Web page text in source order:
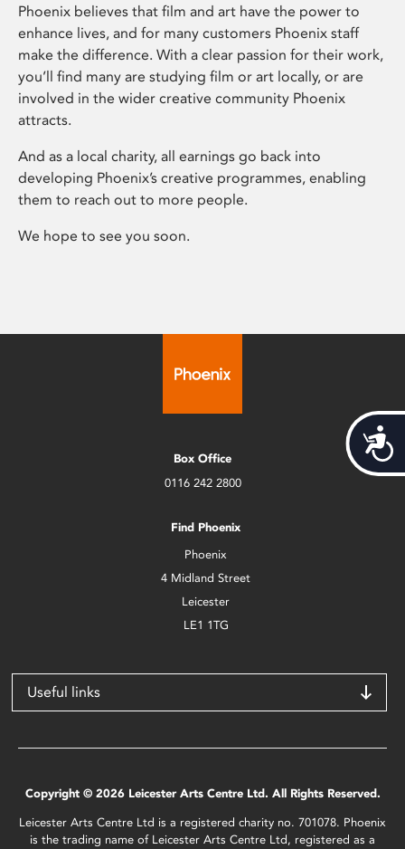
Phoenix believes that film and art have the power to
enhance lives, and for many customers Phoenix staff
make the difference. With a clear passion for their work,
you’ll find many are studying film or art locally, or are
involved in the wider creative community Phoenix
attracts.
And as a local charity, all earnings go back into
developing Phoenix’s creative programmes, enabling
them to reach out to more people.
We hope to see you soon.
Box Office
0116 242 2800
Find Phoenix
Phoenix
4 Midland Street
Leicester
LE1 1TG
Useful links
Copyright © 2026 Leicester Arts Centre Ltd. All Rights Reserved.
Leicester Arts Centre Ltd is a registered charity no. 701078. Phoenix
is the trading name of Leicester Arts Centre Ltd, registered as a